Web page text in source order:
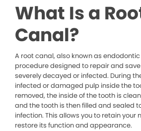
What Is a
Canal?
A root canal, also known as
procedure designed to repair and
severely decayed or infected. During
infected or damaged pulp inside the
removed, the inside of the tooth is
and the tooth is then filled and sealed
infection. This allows you to retain your
restore its function and appearance.